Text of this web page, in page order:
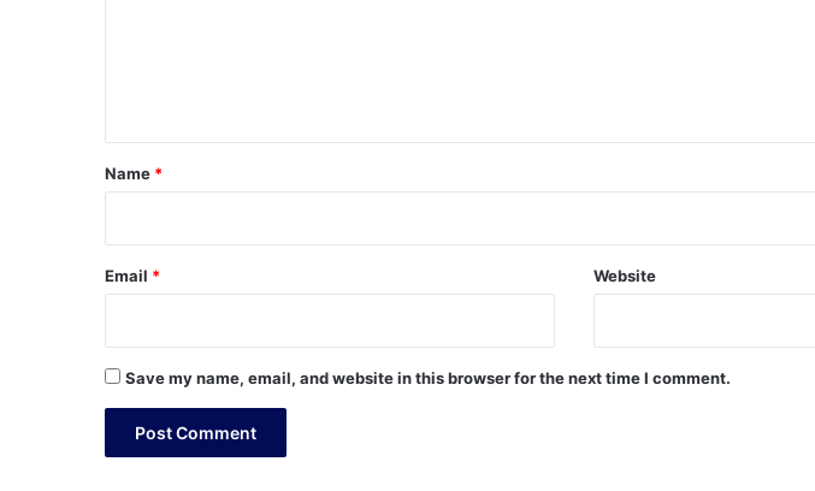
*
Name *
Email * Website
Save my name, email, and website in this browser for the next time I comment.